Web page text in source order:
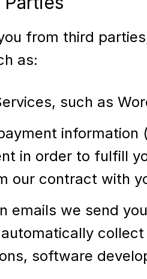
from third
as:
such as
in order to fulfill
our contract with
emails we send
software